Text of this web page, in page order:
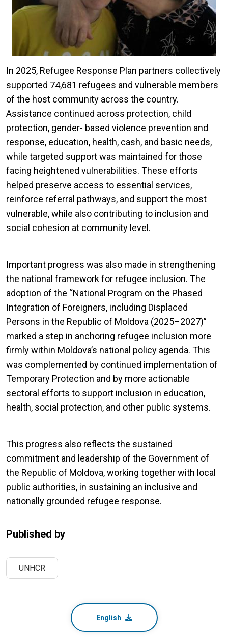
In 2025, Refugee Response Plan partners collectively
supported 74,681 refugees and vulnerable members
of the host community across the country.
Assistance continued across protection, child
protection, gender- based violence prevention and
response, education, health, cash, and basic needs,
while targeted support was maintained for those
facing heightened vulnerabilities. These efforts
helped preserve access to essential services,
reinforce referral pathways, and support the most
vulnerable, while also contributing to inclusion and
social cohesion at community level.
Important progress was also made in strengthening
the national framework for refugee inclusion. The
adoption of the “National Program on the Phased
Integration of Foreigners, including Displaced
Persons in the Republic of Moldova (2025–2027)”
marked a step in anchoring refugee inclusion more
firmly within Moldova’s national policy agenda. This
was complemented by continued implementation of
Temporary Protection and by more actionable
sectoral efforts to support inclusion in education,
health, social protection, and other public systems.
This progress also reflects the sustained
commitment and leadership of the Government of
the Republic of Moldova, working together with local
public authorities, in sustaining an inclusive and
nationally grounded refugee response.
Published by
UNHCR
English